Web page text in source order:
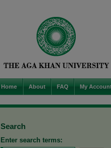
Home About FAQ My
Search
Enter search terms: